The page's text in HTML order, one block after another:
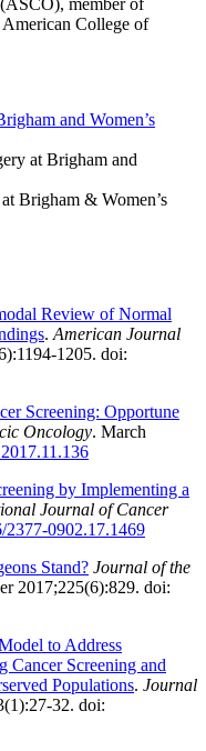
member of
College of
and Women’s
at Brigham and
Brigham & Women’s
Review of Normal
. American Journal
1205. doi:
Screening: Opportune
Oncology. March
by Implementing a
Journal of Cancer
2377-0902.17.1469
Stand? Journal of the
2017;225(6):829. doi:
to Address
Screening and
Populations. Journal
32. doi: